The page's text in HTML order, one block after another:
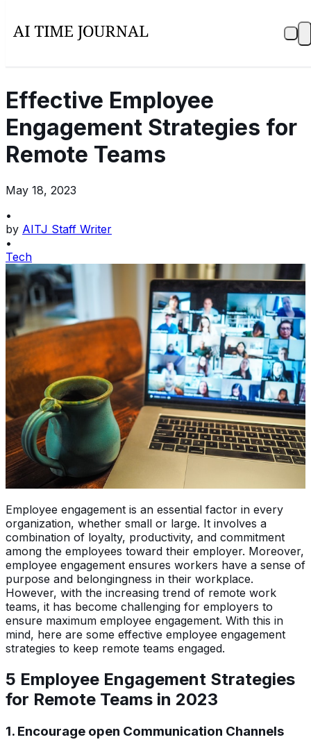
Effective Employee
Engagement Strategies for
Remote Teams
May 18, 2023
•
by AITJ Staff Writer
•
Tech
Employee engagement is an essential factor in every
organization, whether small or large. It involves a
combination of loyalty, productivity, and commitment
among the employees toward their employer. Moreover,
employee engagement ensures workers have a sense of
purpose and belongingness in their workplace.
However, with the increasing trend of remote work
teams, it has become challenging for employers to
ensure maximum employee engagement. With this in
mind, here are some effective employee engagement
strategies to keep remote teams engaged.
5 Employee Engagement Strategies
for Remote Teams in 2023
1. Encourage open Communication Channels